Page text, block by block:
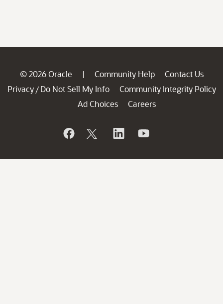
© 2026 Oracle | Community Help
Contact Us
Privacy / Do Not Sell My Info
Community Integrity Policy
Ad Choices
Careers